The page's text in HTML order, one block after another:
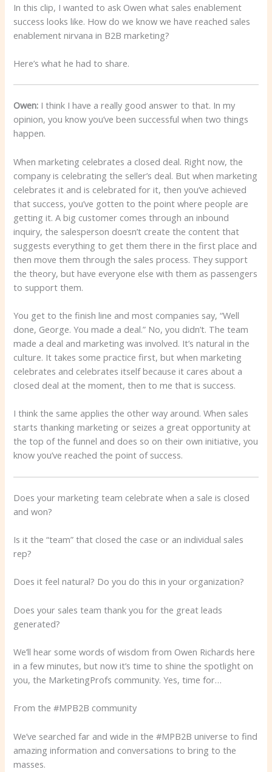
In this clip, I wanted to ask Owen what sales enablement
success looks like. How do we know we have reached sales
enablement nirvana in B2B marketing?
Here’s what he had to share.
Owen: I think I have a really good answer to that. In my
opinion, you know you’ve been successful when two things
happen.
When marketing celebrates a closed deal. Right now, the
company is celebrating the seller’s deal. But when marketing
celebrates it and is celebrated for it, then you’ve achieved
that success, you’ve gotten to the point where people are
getting it. A big customer comes through an inbound
inquiry, the salesperson doesn’t create the content that
suggests everything to get them there in the first place and
then move them through the sales process. They support
the theory, but have everyone else with them as passengers
to support them.
You get to the finish line and most companies say, “Well
done, George. You made a deal.” No, you didn’t. The team
made a deal and marketing was involved. It’s natural in the
culture. It takes some practice first, but when marketing
celebrates and celebrates itself because it cares about a
closed deal at the moment, then to me that is success.
I think the same applies the other way around. When sales
starts thanking marketing or seizes a great opportunity at
the top of the funnel and does so on their own initiative, you
know you’ve reached the point of success.
Does your marketing team celebrate when a sale is closed
and won?
Is it the “team” that closed the case or an individual sales
rep?
Does it feel natural? Do you do this in your organization?
Does your sales team thank you for the great leads
generated?
We’ll hear some words of wisdom from Owen Richards here
in a few minutes, but now it’s time to shine the spotlight on
you, the MarketingProfs community. Yes, time for…
From the #MPB2B community
We’ve searched far and wide in the #MPB2B universe to find
amazing information and conversations to bring to the
masses.